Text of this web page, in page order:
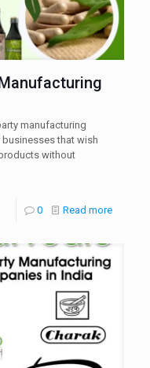
manufacturing
that wish
without
0 Read more